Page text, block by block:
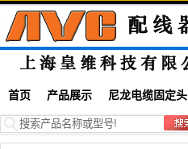
首页 产品展示 尼龙电缆固定头